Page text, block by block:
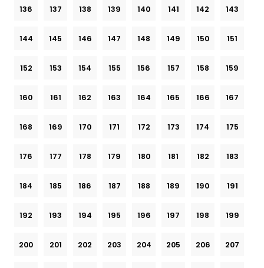
136 137 138 139 140 141 142 143
144 145 146 147 148 149 150 151
152 153 154 155 156 157 158 159
160 161 162 163 164 165 166 167
168 169 170 171 172 173 174 175
176 177 178 179 180 181 182 183
184 185 186 187 188 189 190 191
192 193 194 195 196 197 198 199
200 201 202 203 204 205 206 207